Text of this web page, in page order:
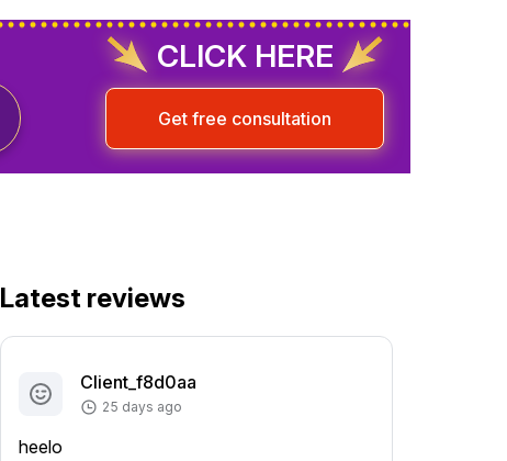
CLICK HERE
Get free consultation
Latest reviews
Client_f8d0aa
25 days ago
heelo